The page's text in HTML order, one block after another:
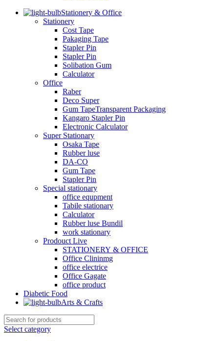
Stationery & Office
Stationery
Cost Tape
Pakaging Tape
Stapler Pin
Stapler Pin
Solibation Gum
Calculator
Office
Raber
Deco Super
Gum TapeTransparent Packaging
Kangaro Stapler Pin
Electronic Calculator
Super Stationary
Osaka Tape
Rubber luse
DA-CO
Gum Tape
Stapler Pin
Special stationary
office equpment
Tabile stationary
Calculator
Rubber luse Bundil
work stationary
Prodouct Live
STATIONERY & OFFICE
Office Clininmg
office electrice
Office Gagate
office product
Diabetic Food
Arts & Crafts
Select category